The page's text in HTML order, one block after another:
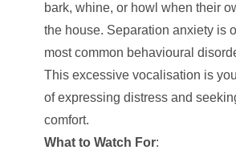
bark, whine, or howl when their
the house. Separation anxiety is
most common behavioural
This excessive vocalisation is
of expressing distress and
comfort.
What to Watch For: